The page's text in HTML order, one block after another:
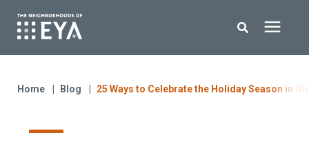
Enter your search below and hit enter or click the search icon.
Home Blog 25 Ways to Celebrate the Holiday Season in